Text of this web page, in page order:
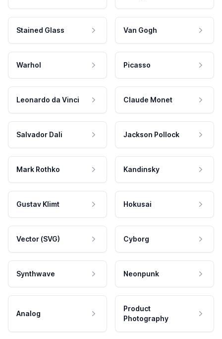
Stained Glass Van Gogh
Warhol Picasso
Leonardo da Vinci Claude Monet
Salvador Dali Jackson Pollock
Mark Rothko Kandinsky
Gustav Klimt Hokusai
Vector (SVG) Cyborg
Synthwave Neonpunk
Analog
Product
Photography